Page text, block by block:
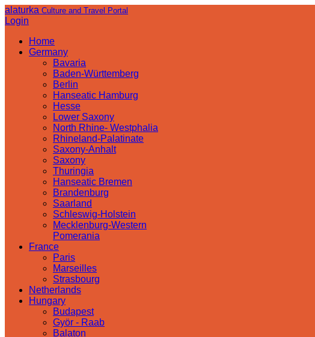
alaturka Culture and Travel Portal
Login
Home
Germany
Bavaria
Baden-Württemberg
Berlin
Hanseatic Hamburg
Hesse
Lower Saxony
North Rhine- Westphalia
Rhineland-Palatinate
Saxony-Anhalt
Saxony
Thuringia
Hanseatic Bremen
Brandenburg
Saarland
Schleswig-Holstein
Mecklenburg-Western
Pomerania
France
Paris
Marseilles
Strasbourg
Netherlands
Hungary
Budapest
Györ - Raab
Balaton